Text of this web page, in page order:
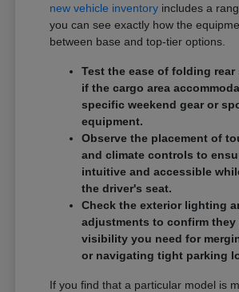
new vehicle inventory includes a
you can see exactly how the
between base and top-tier options.
Test the ease of folding rear
if the cargo area
specific weekend gear or
equipment.
Observe the placement of
and climate controls to
intuitive and accessible
the driver's seat.
Check the exterior lighting
adjustments to confirm they
visibility you need for
or navigating tight parking
If you find that a particular model is